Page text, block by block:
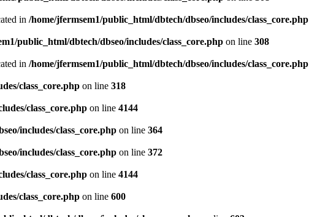
in /home/jfermsem1/public_html/dbtech/dbseo/includes/class_core.php
public_html/dbtech/dbseo/includes/class_core.php on line 308
in /home/jfermsem1/public_html/dbtech/dbseo/includes/class_core.php
class_core.php on line 318
class_core.php on line 4144
includes/class_core.php on line 364
includes/class_core.php on line 372
class_core.php on line 4144
class_core.php on line 600